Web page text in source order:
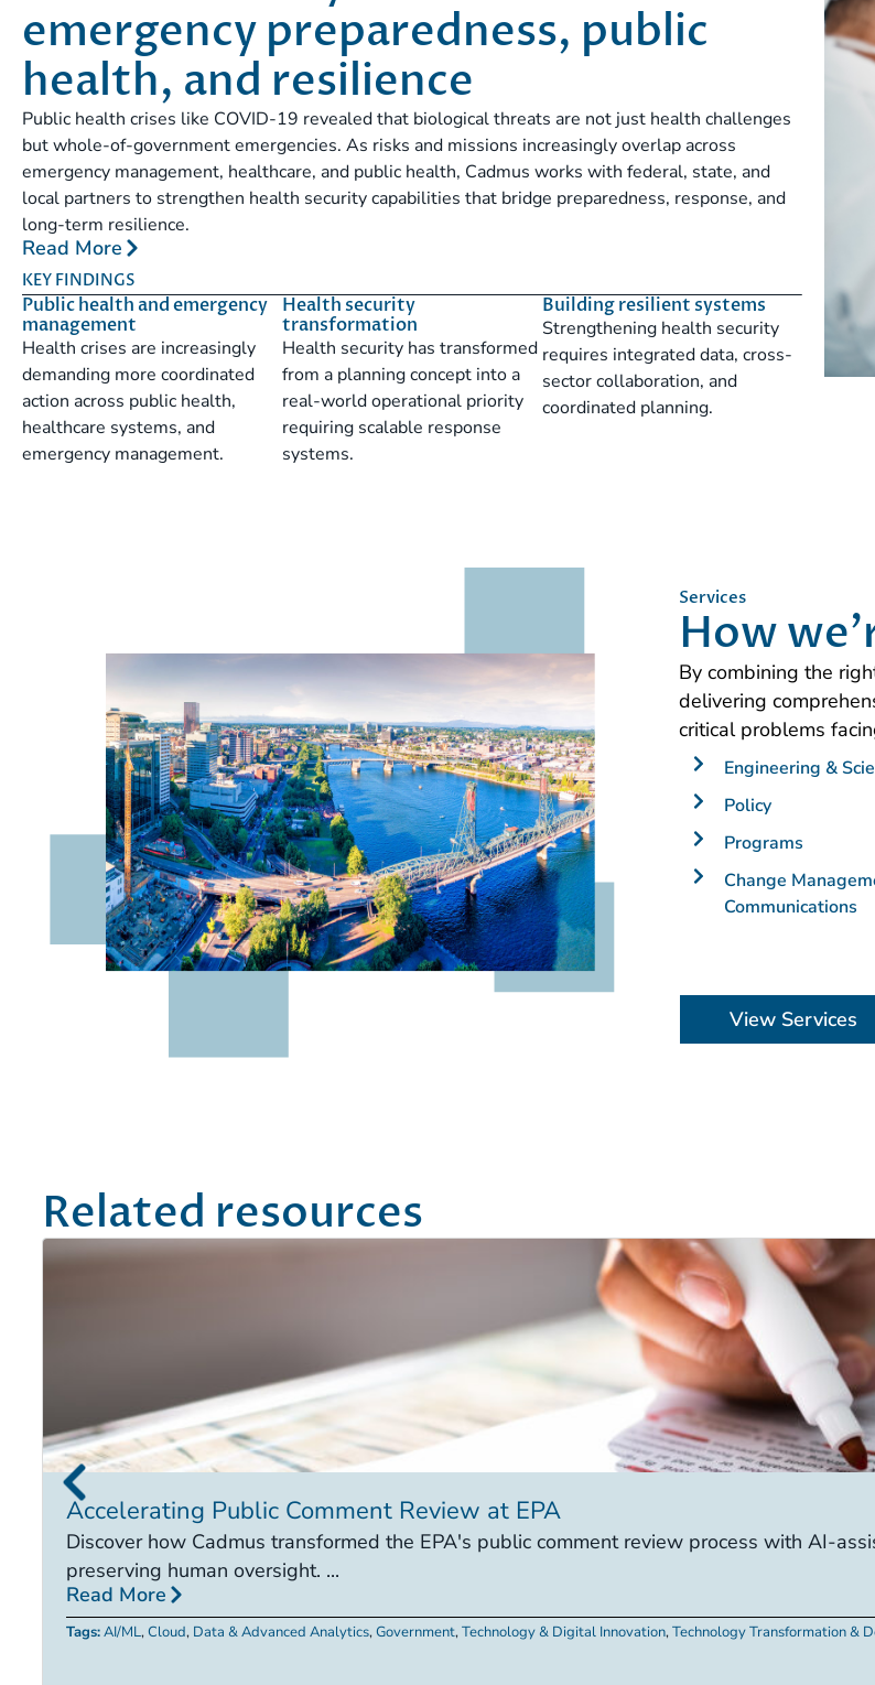
emergency preparedness, public
health, and resilience
Public health crises like COVID-19 revealed that biological threats are not just health challenges
but whole-of-government emergencies. As risks and missions increasingly overlap across
emergency management, healthcare, and public health, Cadmus works with federal, state, and
local partners to strengthen health security capabilities that bridge preparedness, response, and
long-term resilience.
Read More
KEY FINDINGS
Public health and emergency
management
Health crises are increasingly
demanding more coordinated
action across public health,
healthcare systems, and
emergency management.
Health security
transformation
Health security has transformed
from a planning concept into a
real-world operational priority
requiring scalable response
systems.
Building resilient systems
Strengthening health security
requires integrated data, cross-
sector collaboration, and
coordinated planning.
Services
How
By combining the
delivering
critical problems
Engineering &
Policy
Programs
Change
Communications
View Services
Related resources
Accelerating Public Comment Review at EPA
Discover how Cadmus transformed the EPA's public comment review process with AI-
preserving human oversight. ...
Read More
Tags:AI/ML,Cloud, Data & Advanced Analytics,Government,Technology & Digital Innovation,Technology Transformation &